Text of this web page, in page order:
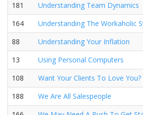
181
Understanding Team Dynamics
164
Understanding The Workaholic
88
Understanding Your Inflation
13
Using Personal Computers
108
Want Your Clients To Love You?
188
We Are All Salespeople